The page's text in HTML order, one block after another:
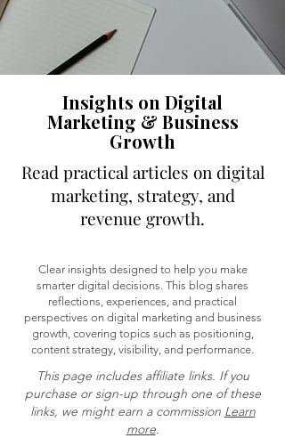
Insights on Digital
Marketing & Business
Growth
Read practical articles on digital
marketing, strategy, and
revenue growth.
Clear insights designed to help you make
smarter digital decisions. This blog shares
reflections, experiences, and practical
perspectives on digital marketing and business
growth, covering topics such as positioning,
content strategy, visibility, and performance.
This page includes affiliate links. If you
purchase or sign-up through one of these
links, we might earn a commission Learn
more.